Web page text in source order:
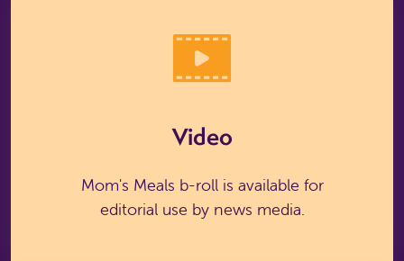
Video
Mom's Meals b-roll is available for
editorial use by news media.